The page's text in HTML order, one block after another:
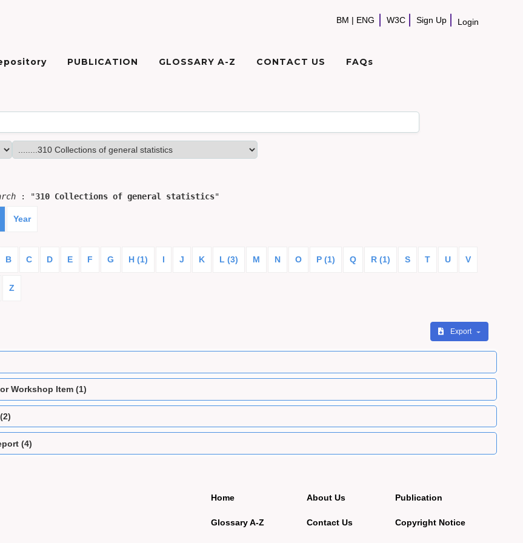
BM | ENG W3C Sign Up Login
PUBLICATION GLOSSARY A-Z CONTACT US FAQs
: "310 Collections of general statistics"
Year
B C D E F G H (1) I J K L (3) M N O P (1) Q R (1) S T U V
Z
Export
Workshop Item (1)
(4)
Home
Glossary A-Z
About Us
Contact Us
Publication
Copyright Notice